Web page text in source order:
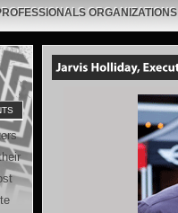
ORGANIZATIONS